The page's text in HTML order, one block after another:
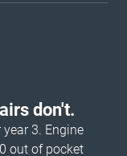
don't.
3. Engine
out of pocket